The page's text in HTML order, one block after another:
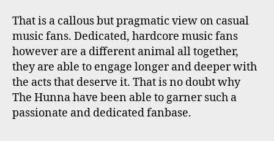
That is a callous but pragmatic view on casual
music fans. Dedicated, hardcore music fans
however are a different animal all together,
they are able to engage longer and deeper with
the acts that deserve it. That is no doubt why
The Hunna have been able to garner such a
passionate and dedicated fanbase.